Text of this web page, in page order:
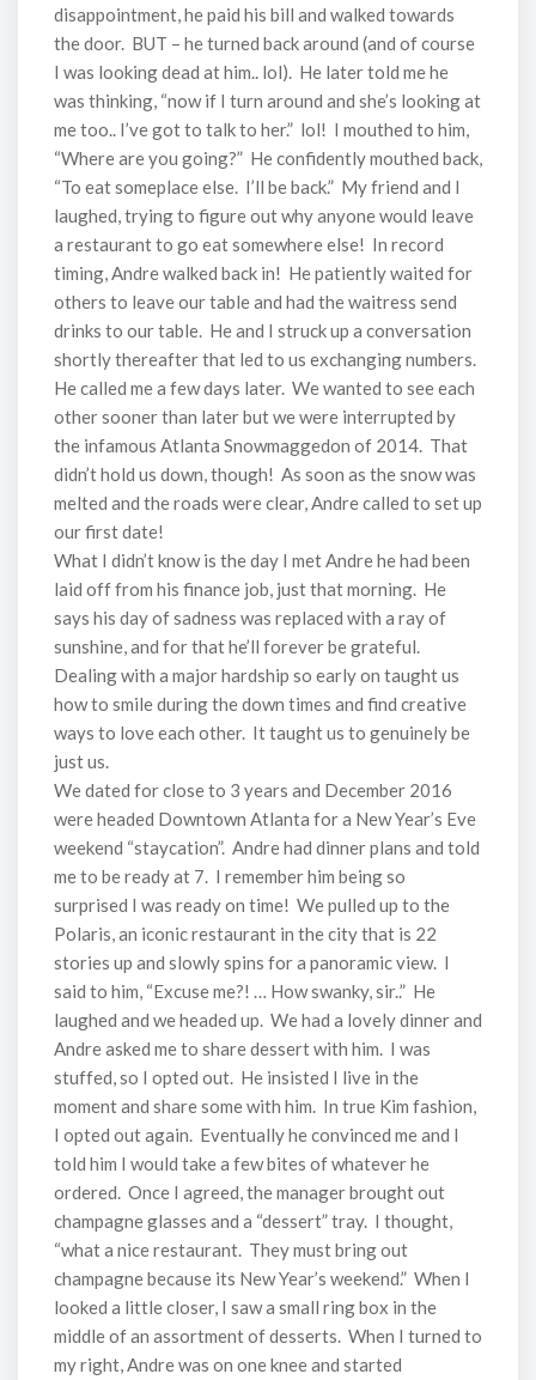
disappointment, he paid his bill and walked towards
the door. BUT – he turned back around (and of course
I was looking dead at him.. lol). He later told me he
was thinking, “now if I turn around and she’s looking at
me too.. I’ve got to talk to her.” lol! I mouthed to him,
“Where are you going?” He confidently mouthed back,
“To eat someplace else. I’ll be back.” My friend and I
laughed, trying to figure out why anyone would leave
a restaurant to go eat somewhere else! In record
timing, Andre walked back in! He patiently waited for
others to leave our table and had the waitress send
drinks to our table. He and I struck up a conversation
shortly thereafter that led to us exchanging numbers.
He called me a few days later. We wanted to see each
other sooner than later but we were interrupted by
the infamous Atlanta Snowmaggedon of 2014. That
didn’t hold us down, though! As soon as the snow was
melted and the roads were clear, Andre called to set up
our first date!
What I didn’t know is the day I met Andre he had been
laid off from his finance job, just that morning. He
says his day of sadness was replaced with a ray of
sunshine, and for that he’ll forever be grateful.
Dealing with a major hardship so early on taught us
how to smile during the down times and find creative
ways to love each other. It taught us to genuinely be
just us.
We dated for close to 3 years and December 2016
were headed Downtown Atlanta for a New Year’s Eve
weekend “staycation”. Andre had dinner plans and told
me to be ready at 7. I remember him being so
surprised I was ready on time! We pulled up to the
Polaris, an iconic restaurant in the city that is 22
stories up and slowly spins for a panoramic view. I
said to him, “Excuse me?! … How swanky, sir..” He
laughed and we headed up. We had a lovely dinner and
Andre asked me to share dessert with him. I was
stuffed, so I opted out. He insisted I live in the
moment and share some with him. In true Kim fashion,
I opted out again. Eventually he convinced me and I
told him I would take a few bites of whatever he
ordered. Once I agreed, the manager brought out
champagne glasses and a “dessert” tray. I thought,
“what a nice restaurant. They must bring out
champagne because its New Year’s weekend.” When I
looked a little closer, I saw a small ring box in the
middle of an assortment of desserts. When I turned to
my right, Andre was on one knee and started